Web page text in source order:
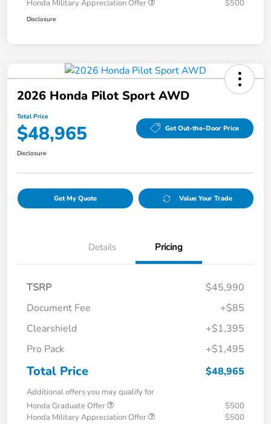
Honda Military Appreciation Offer $500
Disclosure
2026 Honda Pilot Sport AWD
Total Price
$48,965 Get Out-the-Door Price
Disclosure
Get My Quote Value Your Trade
Details Pricing
TSRP
$45,990
Document Fee
+$85
Clearshield
+$1,395
Pro Pack
+$1,495
Total Price $48,965
Additional offers you may qualify for
Honda Graduate Offer
$500
Honda Military Appreciation Offer
$500